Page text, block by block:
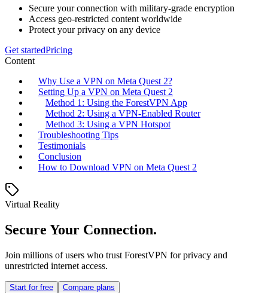
Secure your connection with military-grade encryption
Access geo-restricted content worldwide
Protect your privacy on any device
Get startedPricing
Content
Why Use a VPN on Meta Quest 2?
Setting Up a VPN on Meta Quest 2
Method 1: Using the ForestVPN App
Method 2: Using a VPN-Enabled Router
Method 3: Using a VPN Hotspot
Troubleshooting Tips
Testimonials
Conclusion
How to Download VPN on Meta Quest 2
Virtual Reality
Secure Your Connection.
Join millions of users who trust ForestVPN for privacy and
unrestricted internet access.
Start for free Compare plans